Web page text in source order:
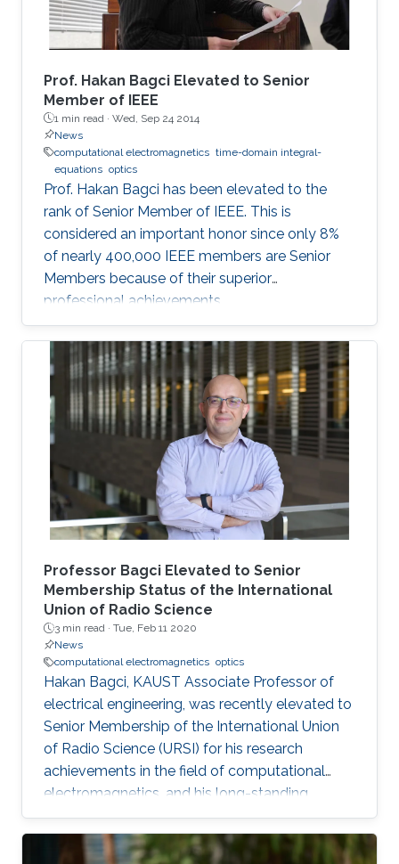
noise. The non-linearity is tackled incorporating
a multitude of techniques (ranging from Born
approximation (linear), inexact Newton
(linearized) to complete non-linear iterative
Landweber schemes) that can account for
weak to strong scattering problems. The ill-
posedness of the EM inverse scattering
problem is circumvented by formulating the
above methods into a minimization problem
with a sparsity constraint, which assumes that
the dimension of the unknown object relative
to the investigation domain is much smaller.
Numerical experiments, which are carried out
using synthetically generated measurements,
show that the images recovered by these
sparsity-regularized methods are sharper and
more accurate than those produced by existing
methods. The methods developed in this work
have potential application areas ranging from
oil/gas reservoir engineering to biological
imaging where sparse domains naturally exist.
Prof. Hakan Bagci Elevated to Senior
Member of IEEE
1 min read · Wed, Sep 24 2014
News
computational electromagnetics time-domain integral-
equations optics
Prof. Hakan Bagci has been elevated to the
rank of Senior Member of IEEE. This is
considered an important honor since only 8%
of nearly 400,000 IEEE members are Senior
Members because of their superior
professional achievements.
Professor Bagci Elevated to Senior
Membership Status of the International
Union of Radio Science
3 min read · Tue, Feb 11 2020
News
computational electromagnetics optics
Hakan Bagci, KAUST Associate Professor of
electrical engineering, was recently elevated to
Senior Membership of the International Union
of Radio Science (URSI) for his research
achievements in the field of computational
electromagnetics, and his long-standing
involvement in the URSI, which includes serving
on several conference technical program
committees and editorial boards of journals.